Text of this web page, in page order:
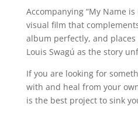
Accompanying “My Name
visual film that
album perfectly, and
Louis Swagú as the story
If you are looking for
with and heal from your
is the best project to sink